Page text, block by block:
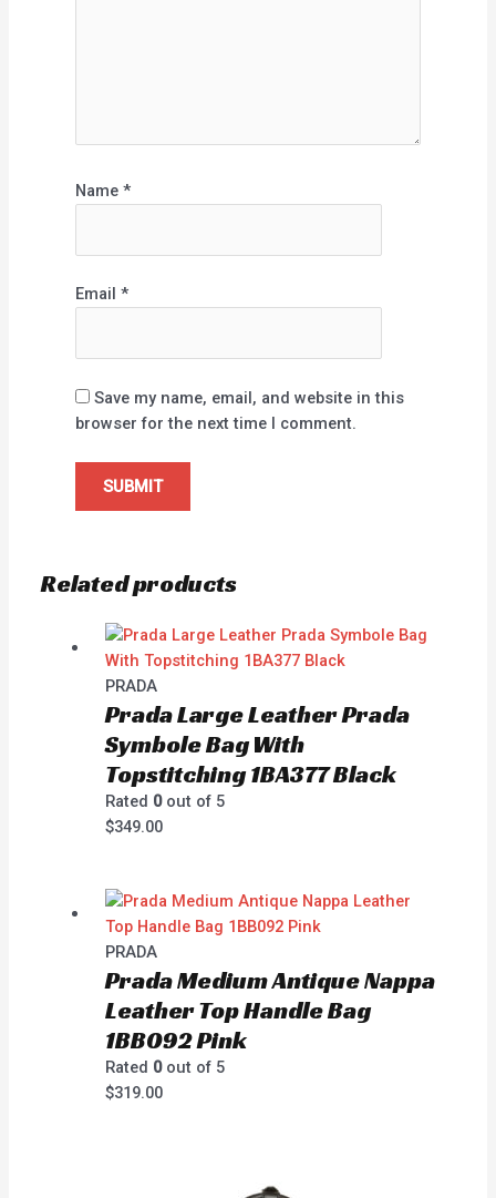
Name*
Email*
Save my name, email, and website in this
browser for the next time I comment.
Related products
PRADA
Prada Large Leather Prada
Symbole Bag With
Topstitching 1BA377 Black
Rated 0out of 5
$349.00
PRADA
Prada Medium Antique Nappa
Leather Top Handle Bag
1BB092 Pink
Rated 0out of 5
$319.00